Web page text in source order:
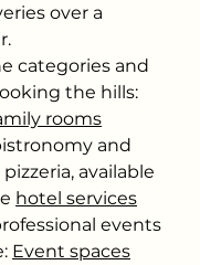
over a
categories and
the hills:
rooms
and
available
hotel services
events
Event spaces